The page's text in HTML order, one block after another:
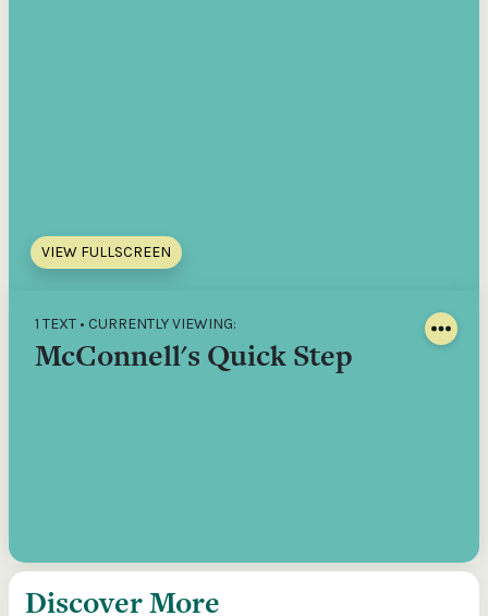
VIEW FULLSCREEN
1 TEXT • CURRENTLY VIEWING:
McConnell's Quick Step
Discover More